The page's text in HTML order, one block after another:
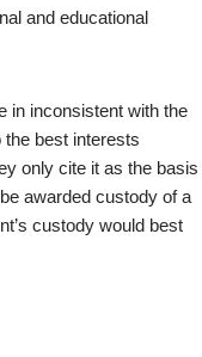
and educational
in inconsistent with the
best interests
only cite it as the basis
awarded custody of a
custody would best